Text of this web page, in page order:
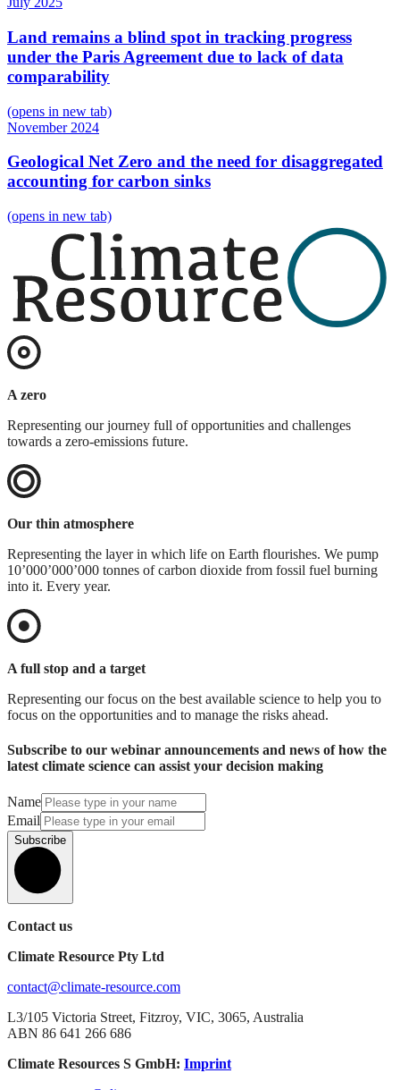
Land remains a blind spot in tracking progress
under the Paris Agreement due to lack of data
comparability
(opens in new tab)
November 2024
Geological Net Zero and the need for disaggregated
accounting for carbon sinks
(opens in new tab)
A zero
Representing our journey full of opportunities and challenges
towards a zero-emissions future.
Our thin atmosphere
Representing the layer in which life on Earth flourishes. We pump
10’000’000’000 tonnes of carbon dioxide from fossil fuel burning
into it. Every year.
A full stop and a target
Representing our focus on the best available science to help you to
focus on the opportunities and to manage the risks ahead.
Subscribe to our webinar announcements and news of how the
latest climate science can assist your decision making
Name
Email
Subscribe
Contact us
Climate Resource Pty Ltd
contact@climate-resource.com
L3/105 Victoria Street, Fitzroy, VIC, 3065, Australia
ABN 86 641 266 686
Climate Resources S GmbH: Imprint